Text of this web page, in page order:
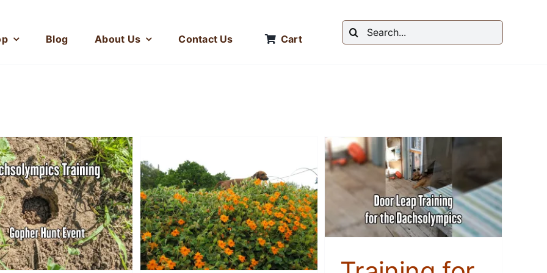
Blog About Us Contact Us Cart
Search
for:
Ball Gave My
Dachshund
Superpowers
Stories
Training for the Door
Leap Event at the
Dachsolympics
Photos Stories